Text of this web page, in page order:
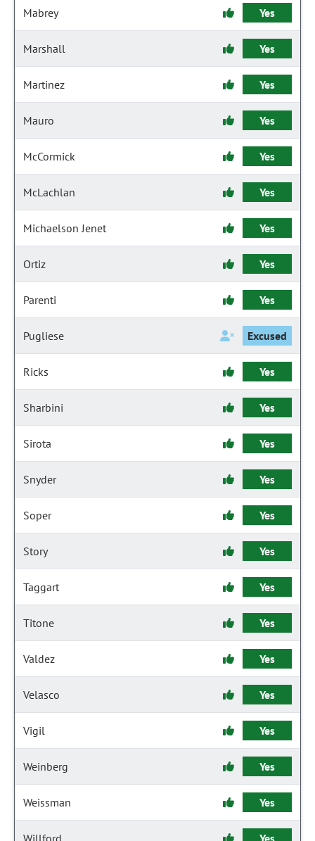
Mabrey Yes
Marshall Yes
Martinez Yes
Mauro Yes
McCormick Yes
McLachlan Yes
Michaelson Jenet Yes
Ortiz Yes
Parenti Yes
Pugliese Excused
Ricks Yes
Sharbini Yes
Sirota Yes
Snyder Yes
Soper Yes
Story Yes
Taggart Yes
Titone Yes
Valdez Yes
Velasco Yes
Vigil Yes
Weinberg Yes
Weissman Yes
Willford Yes